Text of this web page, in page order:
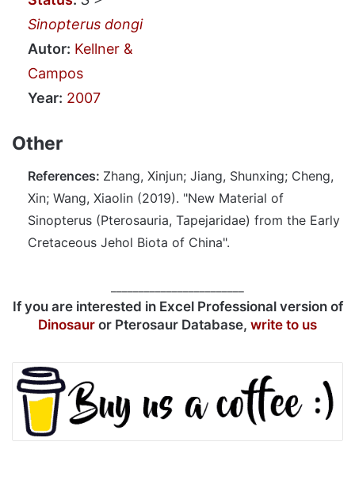
Sinopterus dongi
Autor: Kellner &
Campos
Year: 2007
Other
References: Zhang, Xinjun; Jiang, Shunxing; Cheng,
Xin; Wang, Xiaolin (2019). "New Material of
Sinopterus (Pterosauria, Tapejaridae) from the Early
Cretaceous Jehol Biota of China".
If you are interested in Excel Professional version of
Dinosaur or Pterosaur Database, write to us